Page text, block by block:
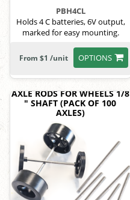
PBH4CL
Holds 4 C batteries, 6V output,
marked for easy mounting.
OPTIONS
From $1 /unit
AXLE RODS FOR WHEELS 1/8
" SHAFT (PACK OF 100
AXLES)